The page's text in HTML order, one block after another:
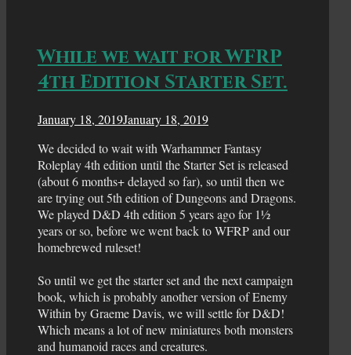
While we wait for WFRP
4th Edition Starter Set.
January 18, 2019January 18, 2019
We decided to wait with Warhammer Fantasy
Roleplay 4th edition until the Starter Set is released
(about 6 months+ delayed so far), so until then we
are trying out 5th edition of Dungeons and Dragons.
We played D&D 4th edition 5 years ago for 1½
years or so, before we went back to WFRP and our
homebrewed ruleset!
So until we get the starter set and the next campaign
book, which is probably another version of Enemy
Within by Graeme Davis, we will settle for D&D!
Which means a lot of new miniatures both monsters
and humanoid races and creatures.